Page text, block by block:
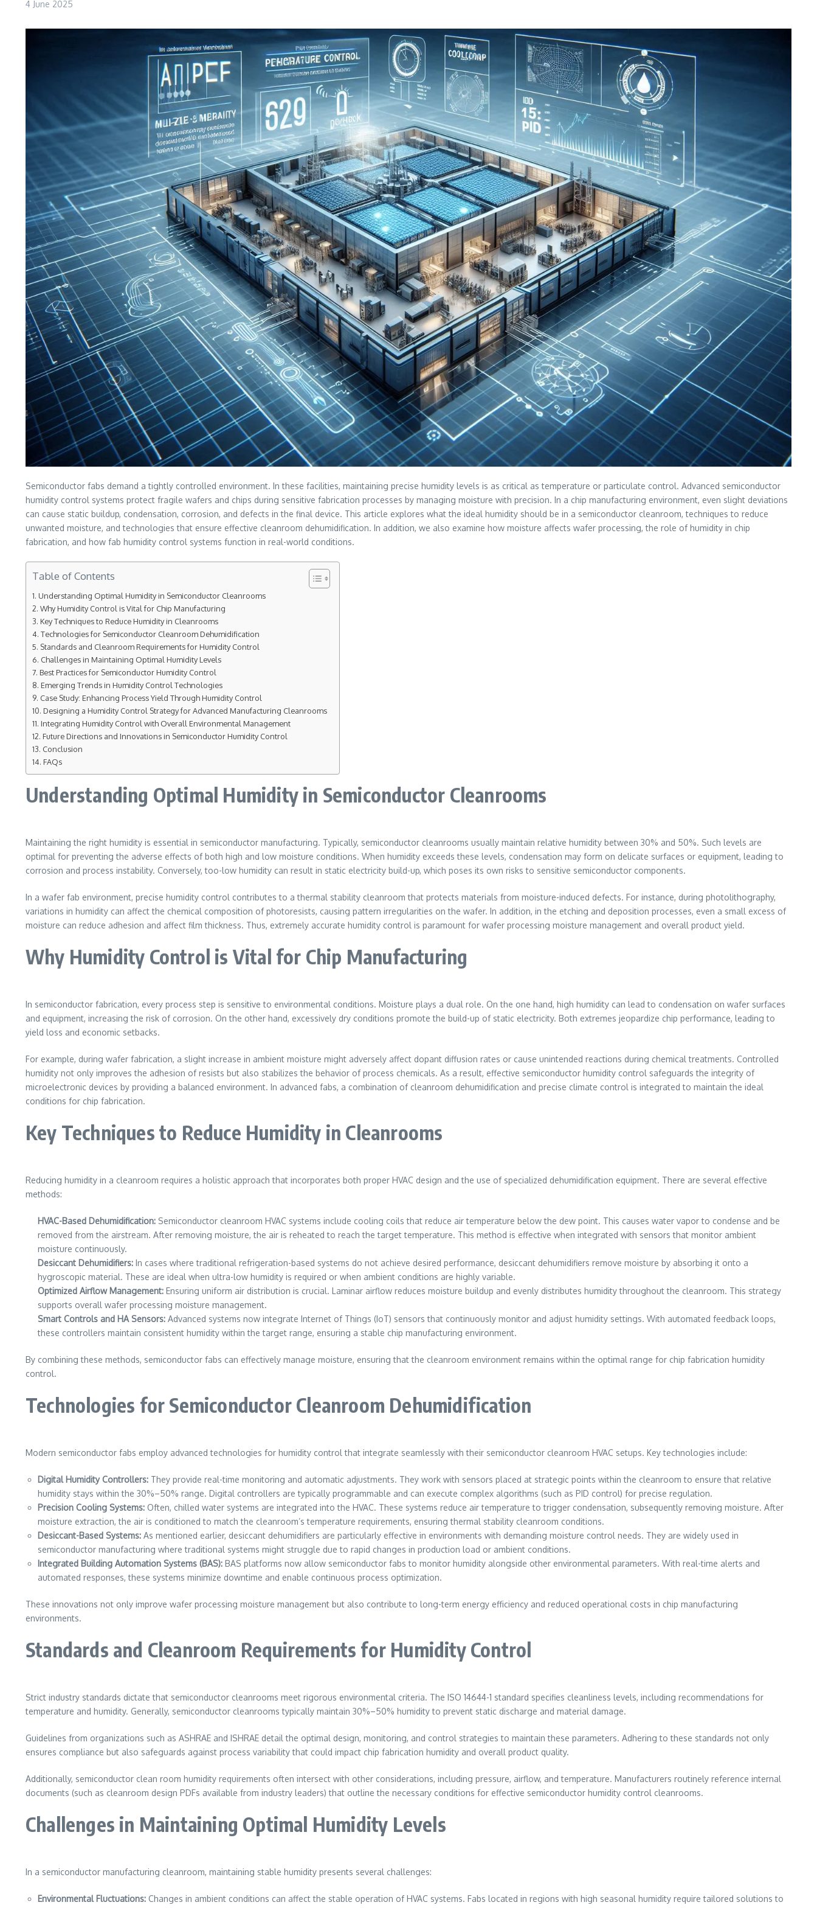
4 June 2025
Semiconductor fabs demand a tightly controlled environment. In these facilities, maintaining precise humidity levels is as critical as temperature or particulate control. Advanced semiconductor
humidity control systems protect fragile wafers and chips during sensitive fabrication processes by managing moisture with precision. In a chip manufacturing environment, even slight deviations
can cause static buildup, condensation, corrosion, and defects in the final device. This article explores what the ideal humidity should be in a semiconductor cleanroom, techniques to reduce
unwanted moisture, and technologies that ensure effective cleanroom dehumidification. In addition, we also examine how moisture affects wafer processing, the role of humidity in chip
fabrication, and how fab humidity control systems function in real-world conditions.
Table of Contents
Understanding Optimal Humidity in Semiconductor Cleanrooms
Why Humidity Control is Vital for Chip Manufacturing
Key Techniques to Reduce Humidity in Cleanrooms
Technologies for Semiconductor Cleanroom Dehumidification
Standards and Cleanroom Requirements for Humidity Control
Challenges in Maintaining Optimal Humidity Levels
Best Practices for Semiconductor Humidity Control
Emerging Trends in Humidity Control Technologies
Case Study: Enhancing Process Yield Through Humidity Control
Designing a Humidity Control Strategy for Advanced Manufacturing Cleanrooms
Integrating Humidity Control with Overall Environmental Management
Future Directions and Innovations in Semiconductor Humidity Control
Conclusion
FAQs
Understanding Optimal Humidity in Semiconductor Cleanrooms
Maintaining the right humidity is essential in semiconductor manufacturing. Typically, semiconductor cleanrooms usually maintain relative humidity between 30% and 50%. Such levels are
optimal for preventing the adverse effects of both high and low moisture conditions. When humidity exceeds these levels, condensation may form on delicate surfaces or equipment, leading to
corrosion and process instability. Conversely, too-low humidity can result in static electricity build-up, which poses its own risks to sensitive semiconductor components.
In a wafer fab environment, precise humidity control contributes to a thermal stability cleanroom that protects materials from moisture-induced defects. For instance, during photolithography,
variations in humidity can affect the chemical composition of photoresists, causing pattern irregularities on the wafer. In addition, in the etching and deposition processes, even a small excess of
moisture can reduce adhesion and affect film thickness. Thus, extremely accurate humidity control is paramount for wafer processing moisture management and overall product yield.
Why Humidity Control is Vital for Chip Manufacturing
In semiconductor fabrication, every process step is sensitive to environmental conditions. Moisture plays a dual role. On the one hand, high humidity can lead to condensation on wafer surfaces
and equipment, increasing the risk of corrosion. On the other hand, excessively dry conditions promote the build-up of static electricity. Both extremes jeopardize chip performance, leading to
yield loss and economic setbacks.
For example, during wafer fabrication, a slight increase in ambient moisture might adversely affect dopant diffusion rates or cause unintended reactions during chemical treatments. Controlled
humidity not only improves the adhesion of resists but also stabilizes the behavior of process chemicals. As a result, effective semiconductor humidity control safeguards the integrity of
microelectronic devices by providing a balanced environment. In advanced fabs, a combination of cleanroom dehumidification and precise climate control is integrated to maintain the ideal
conditions for chip fabrication.
Key Techniques to Reduce Humidity in Cleanrooms
Reducing humidity in a cleanroom requires a holistic approach that incorporates both proper HVAC design and the use of specialized dehumidification equipment. There are several effective
methods:
HVAC-Based Dehumidification: Semiconductor cleanroom HVAC systems include cooling coils that reduce air temperature below the dew point. This causes water vapor to condense and be
removed from the airstream. After removing moisture, the air is reheated to reach the target temperature. This method is effective when integrated with sensors that monitor ambient
moisture continuously.
Desiccant Dehumidifiers: In cases where traditional refrigeration-based systems do not achieve desired performance, desiccant dehumidifiers remove moisture by absorbing it onto a
hygroscopic material. These are ideal when ultra-low humidity is required or when ambient conditions are highly variable.
Optimized Airflow Management: Ensuring uniform air distribution is crucial. Laminar airflow reduces moisture buildup and evenly distributes humidity throughout the cleanroom. This strategy
supports overall wafer processing moisture management.
Smart Controls and HA Sensors: Advanced systems now integrate Internet of Things (IoT) sensors that continuously monitor and adjust humidity settings. With automated feedback loops,
these controllers maintain consistent humidity within the target range, ensuring a stable chip manufacturing environment.
By combining these methods, semiconductor fabs can effectively manage moisture, ensuring that the cleanroom environment remains within the optimal range for chip fabrication humidity
control.
Technologies for Semiconductor Cleanroom Dehumidification
Modern semiconductor fabs employ advanced technologies for humidity control that integrate seamlessly with their semiconductor cleanroom HVAC setups. Key technologies include:
Digital Humidity Controllers: They provide real-time monitoring and automatic adjustments. They work with sensors placed at strategic points within the cleanroom to ensure that relative
humidity stays within the 30%–50% range. Digital controllers are typically programmable and can execute complex algorithms (such as PID control) for precise regulation.
Precision Cooling Systems: Often, chilled water systems are integrated into the HVAC. These systems reduce air temperature to trigger condensation, subsequently removing moisture. After
moisture extraction, the air is conditioned to match the cleanroom’s temperature requirements, ensuring thermal stability cleanroom conditions.
Desiccant-Based Systems: As mentioned earlier, desiccant dehumidifiers are particularly effective in environments with demanding moisture control needs. They are widely used in
semiconductor manufacturing where traditional systems might struggle due to rapid changes in production load or ambient conditions.
Integrated Building Automation Systems (BAS): BAS platforms now allow semiconductor fabs to monitor humidity alongside other environmental parameters. With real-time alerts and
automated responses, these systems minimize downtime and enable continuous process optimization.
These innovations not only improve wafer processing moisture management but also contribute to long-term energy efficiency and reduced operational costs in chip manufacturing
environments.
Standards and Cleanroom Requirements for Humidity Control
Strict industry standards dictate that semiconductor cleanrooms meet rigorous environmental criteria. The ISO 14644-1 standard specifies cleanliness levels, including recommendations for
temperature and humidity. Generally, semiconductor cleanrooms typically maintain 30%–50% humidity to prevent static discharge and material damage.
Guidelines from organizations such as ASHRAE and ISHRAE detail the optimal design, monitoring, and control strategies to maintain these parameters. Adhering to these standards not only
ensures compliance but also safeguards against process variability that could impact chip fabrication humidity and overall product quality.
Additionally, semiconductor clean room humidity requirements often intersect with other considerations, including pressure, airflow, and temperature. Manufacturers routinely reference internal
documents (such as cleanroom design PDFs available from industry leaders) that outline the necessary conditions for effective semiconductor humidity control cleanrooms.
Challenges in Maintaining Optimal Humidity Levels
In a semiconductor manufacturing cleanroom, maintaining stable humidity presents several challenges:
Environmental Fluctuations: Changes in ambient conditions can affect the stable operation of HVAC systems. Fabs located in regions with high seasonal humidity require tailored solutions to